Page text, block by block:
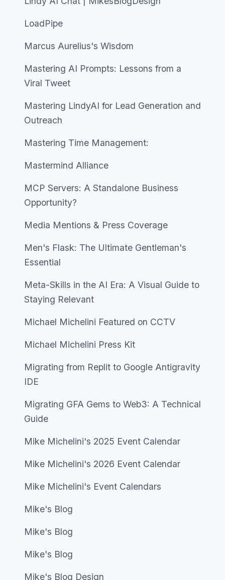
LoadPipe
Marcus Aurelius's Wisdom
Mastering AI Prompts: Lessons from a
Viral Tweet
Mastering LindyAI for Lead Generation and
Outreach
Mastering Time Management:
Mastermind Alliance
MCP Servers: A Standalone Business
Opportunity?
Media Mentions & Press Coverage
Men's Flask: The Ultimate Gentleman's
Essential
Meta-Skills in the AI Era: A Visual Guide to
Staying Relevant
Michael Michelini Featured on CCTV
Michael Michelini Press Kit
Migrating from Replit to Google Antigravity
IDE
Migrating GFA Gems to Web3: A Technical
Guide
Mike Michelini's 2025 Event Calendar
Mike Michelini's 2026 Event Calendar
Mike Michelini's Event Calendars
Mike's Blog
Mike's Blog
Mike's Blog
Mike's Blog Design